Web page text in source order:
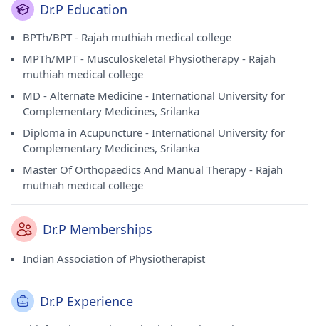
Dr.P Education
BPTh/BPT - Rajah muthiah medical college
MPTh/MPT - Musculoskeletal Physiotherapy - Rajah
muthiah medical college
MD - Alternate Medicine - International University for
Complementary Medicines, Srilanka
Diploma in Acupuncture - International University for
Complementary Medicines, Srilanka
Master Of Orthopaedics And Manual Therapy - Rajah
muthiah medical college
Dr.P Memberships
Indian Association of Physiotherapist
Dr.P Experience